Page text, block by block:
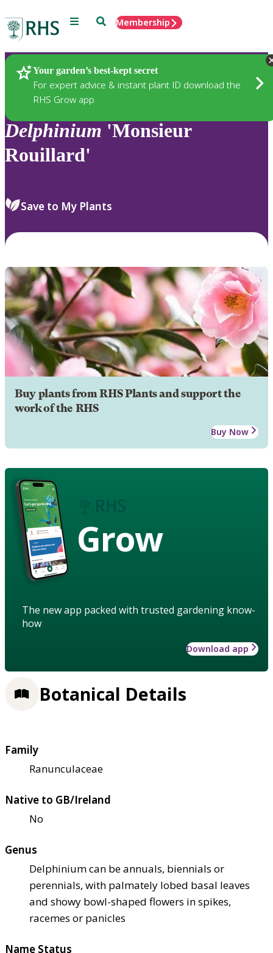
Menu SearchMembership
Your garden’s best-kept secret
For expert advice & instant plant ID download the
RHS Grow app
Plants
Delphinium 'Monsieur
Rouillard'
Save to My Plants
Buy plants from RHS Plants and support the
work of the RHS
Buy Now
Grow
The new app packed with trusted gardening know-
how
Download app
Botanical Details
Family
Ranunculaceae
Native to GB/Ireland
No
Genus
Delphinium can be annuals, biennials or
perennials, with palmately lobed basal leaves
and showy bowl-shaped flowers in spikes,
racemes or panicles
Name Status